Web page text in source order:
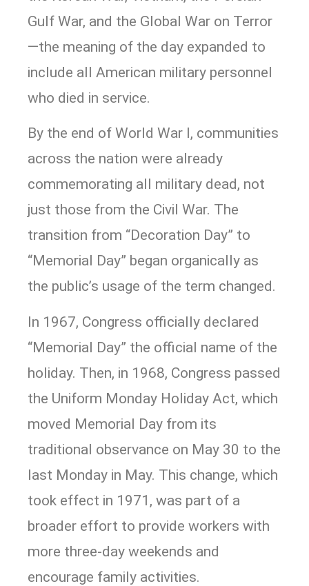
Gulf War, and the Global War on Terror
—the meaning of the day expanded to
include all American military personnel
who died in service.
By the end of World War I, communities
across the nation were already
commemorating all military dead, not
just those from the Civil War. The
transition from “Decoration Day” to
“Memorial Day” began organically as
the public’s usage of the term changed.
In 1967, Congress officially declared
“Memorial Day” the official name of the
holiday. Then, in 1968, Congress passed
the Uniform Monday Holiday Act, which
moved Memorial Day from its
traditional observance on May 30 to the
last Monday in May. This change, which
took effect in 1971, was part of a
broader effort to provide workers with
more three-day weekends and
encourage family activities.